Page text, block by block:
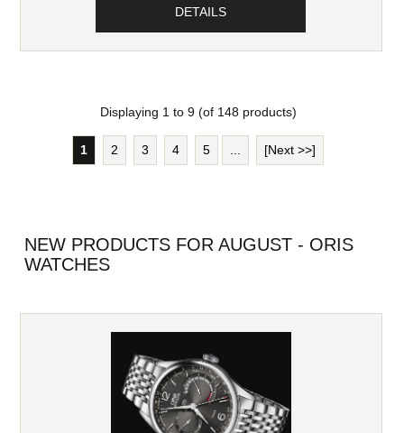
DETAILS
Displaying 1 to 9(of 148 products)
1 2 3 4 5 [Next >>]
NEW PRODUCTS FOR AUGUST - ORIS
WATCHES